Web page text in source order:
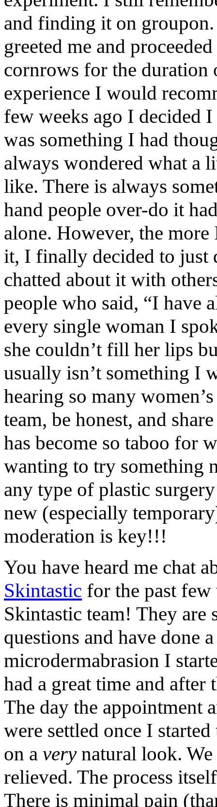
and finding it on
greeted me and
cornrows for the duration
experience I would
few weeks ago I decided
was something I had
always wondered what
like. There is always
hand people over-do it
alone. However, the
it, I finally decided to just
chatted about it with
people who said, “I
every single woman I
she couldn’t fill her lips
usually isn’t something I
hearing so many
team, be honest, and
has become so taboo for
wanting to try something
any type of plastic
new (especially
moderation is key!!!
You have heard me chat
Skintastic for the past
Skintastic team! They
questions and have done
microdermabrasion I
had a great time and
The day the appointment
were settled once I
on a very natural look.
relieved. The process
There is minimal pain